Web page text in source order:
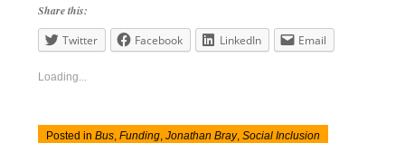
Share this:
Twitter
Facebook LinkedIn Email
Loading...
Posted inBus,Funding,Jonathan Bray,Social Inclusion